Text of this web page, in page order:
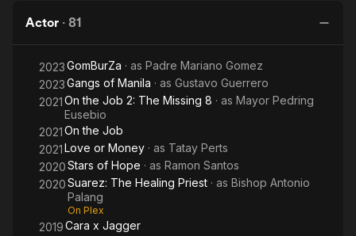
Actor · 81
2023GomBurZa · as Padre Mariano Gomez
2023Gangs of Manila · as Gustavo Guerrero
2021On the Job 2: The Missing 8 · as Mayor Pedring
Eusebio
2021On the Job
2021Love or Money · as Tatay Perts
2020Stars of Hope · as Ramon Santos
2020Suarez: The Healing Priest · as Bishop Antonio
Palang
On Plex
2019Cara x Jagger